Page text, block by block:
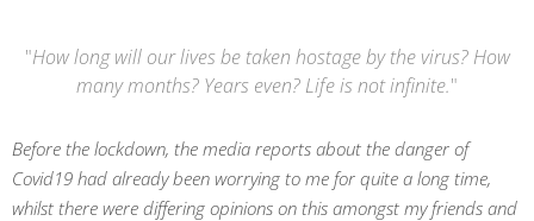
"How long will our lives be taken hostage by the virus? How
many months? Years even? Life is not infinite."
Before the lockdown, the media reports about the danger of
Covid19 had already been worrying to me for quite a long time,
whilst there were differing opinions on this amongst my friends and